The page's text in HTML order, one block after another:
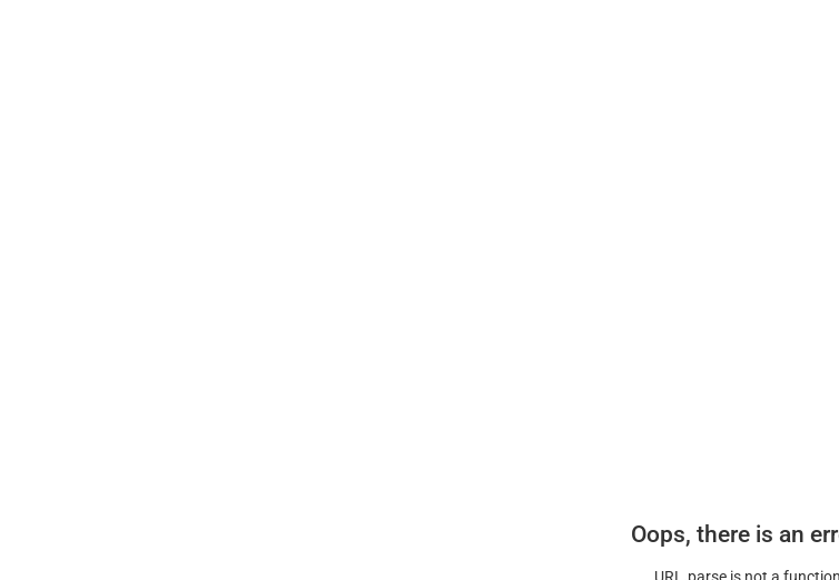
Oops, there is an
URL.parse is not a function